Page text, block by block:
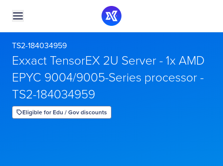
TS2-184034959
Exxact TensorEX 2U Server - 1x AMD
EPYC 9004/9005-Series processor -
TS2-184034959
Eligible for Edu / Gov discounts